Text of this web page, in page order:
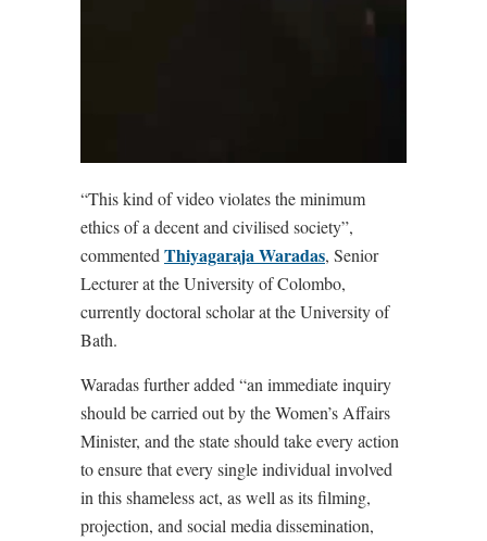
“This kind of video violates the minimum
ethics of a decent and civilised society”,
commentedThiyagaraja Waradas, Senior
Lecturer at the University of Colombo,
currently doctoral scholar at the University of
Bath.
Waradas further added “an immediate inquiry
should be carried out by the Women’s Affairs
Minister, and the state should take every action
to ensure that every single individual involved
in this shameless act, as well as its filming,
projection, and social media dissemination,